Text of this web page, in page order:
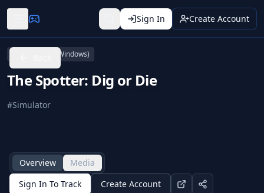
Sign In Create Account
PC (Microsoft Windows)
The Spotter: Dig or Die
#Simulator
Overview
Media
Sign In To Track
Create Account